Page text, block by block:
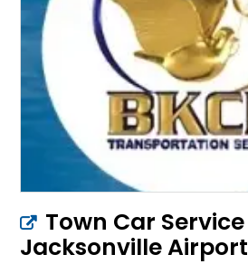
Town Car Service
Jacksonville Airport